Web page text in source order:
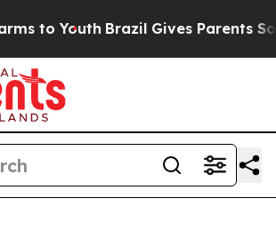
to Youth Brazil Gives Parents